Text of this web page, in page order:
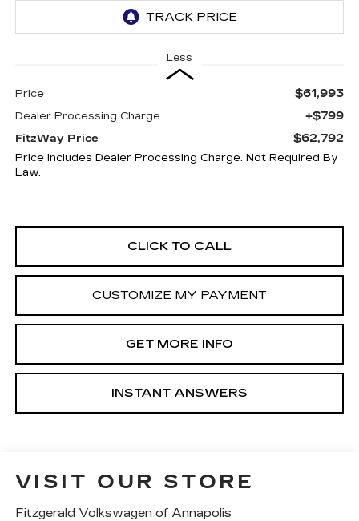
Less
Price $61,993
Dealer Processing Charge +$799
FitzWay Price $62,792
Price Includes Dealer Processing Charge. Not Required By
Law.
CLICK TO CALL
CUSTOMIZE MY PAYMENT
GET MORE INFO
INSTANT ANSWERS
VISIT OUR STORE
Fitzgerald Volkswagen of Annapolis